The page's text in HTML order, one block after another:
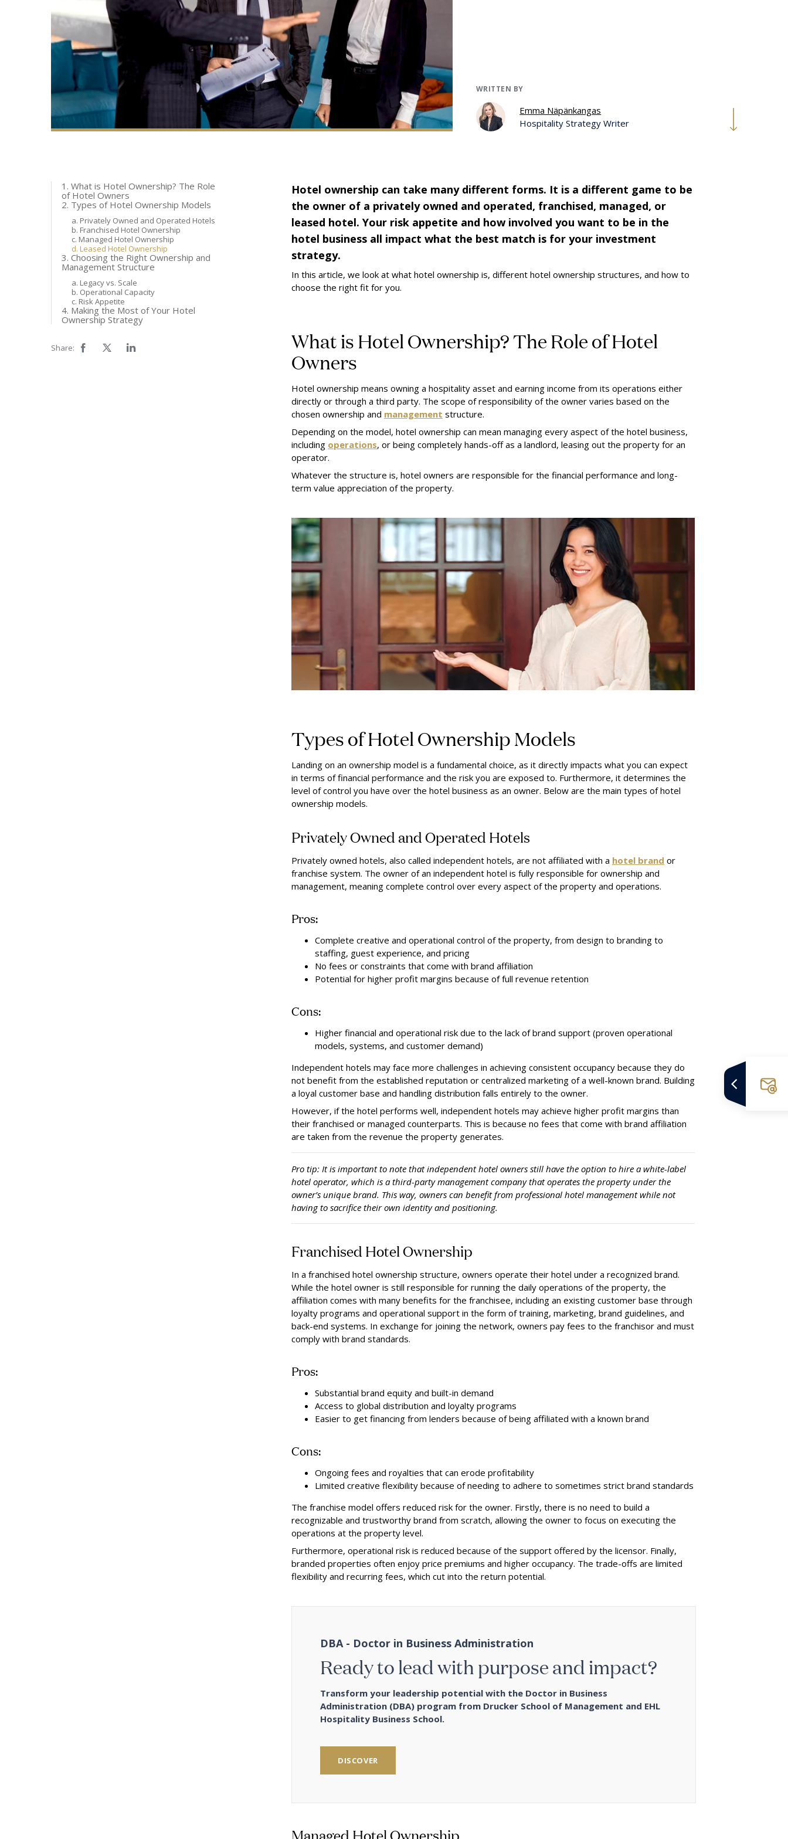
WRITTEN BY
Emma Näpänkangas
Hospitality Strategy Writer
1. What is Hotel Ownership? The Role
of Hotel Owners
2. Types of Hotel Ownership Models
a. Privately Owned and Operated Hotels
b. Franchised Hotel Ownership
c. Managed Hotel Ownership
d. Leased Hotel Ownership
3. Choosing the Right Ownership and
Management Structure
a. Legacy vs. Scale
b. Operational Capacity
c. Risk Appetite
4. Making the Most of Your Hotel
Ownership Strategy
Share:
Hotel ownership can take many different forms. It is a different game to be
the owner of a privately owned and operated, franchised, managed, or
leased hotel. Your risk appetite and how involved you want to be in the
hotel business all impact what the best match is for your investment
strategy.
In this article, we look at what hotel ownership is, different hotel ownership structures, and how to
choose the right fit for you.
What is Hotel Ownership? The Role of Hotel
Owners
Hotel ownership means owning a hospitality asset and earning income from its operations either
directly or through a third party. The scope of responsibility of the owner varies based on the
chosen ownership and management structure.
Depending on the model, hotel ownership can mean managing every aspect of the hotel business,
including operations, or being completely hands-off as a landlord, leasing out the property for an
operator.
Whatever the structure is, hotel owners are responsible for the financial performance and long-
term value appreciation of the property.
Types of Hotel Ownership Models
Landing on an ownership model is a fundamental choice, as it directly impacts what you can expect
in terms of financial performance and the risk you are exposed to. Furthermore, it determines the
level of control you have over the hotel business as an owner. Below are the main types of hotel
ownership models.
Privately Owned and Operated Hotels
Privately owned hotels, also called independent hotels, are not affiliated with a hotel brand or
franchise system. The owner of an independent hotel is fully responsible for ownership and
management, meaning complete control over every aspect of the property and operations.
Pros:
Complete creative and operational control of the property, from design to branding to
staffing, guest experience, and pricing
No fees or constraints that come with brand affiliation
Potential for higher profit margins because of full revenue retention
Cons:
Higher financial and operational risk due to the lack of brand support (proven operational
models, systems, and customer demand)
Independent hotels may face more challenges in achieving consistent occupancy because they do
not benefit from the established reputation or centralized marketing of a well-known brand. Building
a loyal customer base and handling distribution falls entirely to the owner.
However, if the hotel performs well, independent hotels may achieve higher profit margins than
their franchised or managed counterparts. This is because no fees that come with brand affiliation
are taken from the revenue the property generates.
Pro tip: It is important to note that independent hotel owners still have the option to hire a white-label
hotel operator, which is a third-party management company that operates the property under the
owner’s unique brand. This way, owners can benefit from professional hotel management while not
having to sacrifice their own identity and positioning.
Franchised Hotel Ownership
In a franchised hotel ownership structure, owners operate their hotel under a recognized brand.
While the hotel owner is still responsible for running the daily operations of the property, the
affiliation comes with many benefits for the franchisee, including an existing customer base through
loyalty programs and operational support in the form of training, marketing, brand guidelines, and
back-end systems. In exchange for joining the network, owners pay fees to the franchisor and must
comply with brand standards.
Pros:
Substantial brand equity and built-in demand
Access to global distribution and loyalty programs
Easier to get financing from lenders because of being affiliated with a known brand
Cons:
Ongoing fees and royalties that can erode profitability
Limited creative flexibility because of needing to adhere to sometimes strict brand standards
The franchise model offers reduced risk for the owner. Firstly, there is no need to build a
recognizable and trustworthy brand from scratch, allowing the owner to focus on executing the
operations at the property level.
Furthermore, operational risk is reduced because of the support offered by the licensor. Finally,
branded properties often enjoy price premiums and higher occupancy. The trade-offs are limited
flexibility and recurring fees, which cut into the return potential.
DBA - Doctor in Business Administration
Ready to lead with purpose and impact?
Transform your leadership potential with the Doctor in Business
Administration (DBA) program from Drucker School of Management and EHL
Hospitality Business School.
DISCOVER
Managed Hotel Ownership